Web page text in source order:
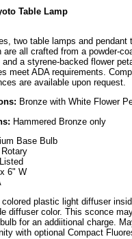
Table Lamp
two table lamps and pendant
all crafted from a powder-
a styrene-backed flower
meet ADA requirements.
are available upon request.
Bronze with White Flower
Hammered Bronze only
Base Bulb
Rotary
6" W
plastic light diffuser
diffuser color. This sconce
for an addiitional charge.
with optional Compact